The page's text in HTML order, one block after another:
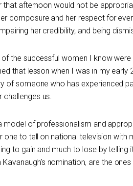
that afternoon would not be
composure and her respect for
her credibility, and being
the successful women I know
that lesson when I was in my early
of someone who has experienced
challenges us.
model of professionalism and
one to tell on national television with
to gain and much to lose by telling
nomination, are the